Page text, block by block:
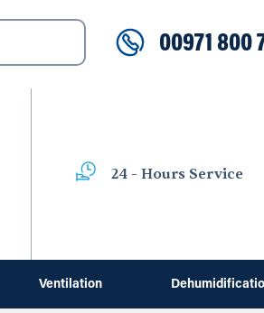
00971 800
24 - Hours Service
Ventilation